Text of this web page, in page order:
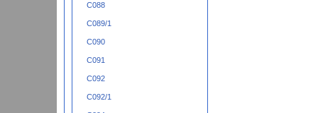
C088
C089/1
C090
C091
C092
C092/1